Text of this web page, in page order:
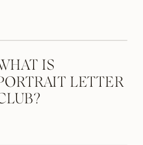
IS
LETTER